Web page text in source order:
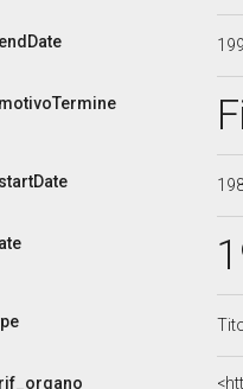
endDate
motivoTermine
startDate
rif_organo